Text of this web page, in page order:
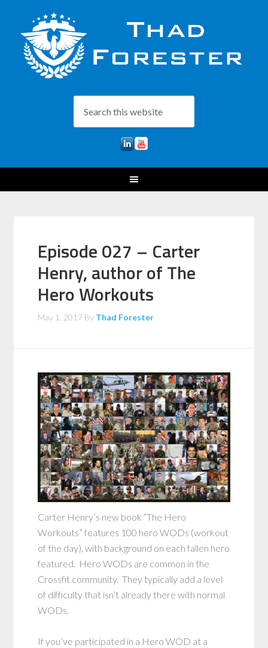
Episode 027 – Carter
Henry, author of The
Hero Workouts
May 1, 2017 By Thad Forester
Carter Henry’s new book “The Hero
Workouts” features 100 hero WODs (workout
of the day), with background on each fallen hero
featured. Hero WODs are common in the
Crossfit community. They typically add a level
of difficulty that isn’t already there with normal
WODs.
If you’ve participated in a Hero WOD at a